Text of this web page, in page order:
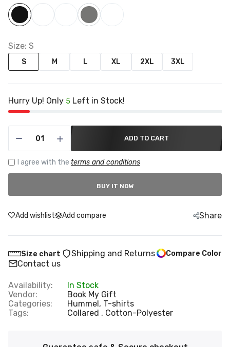
Size: S
S M L XL 2XL 3XL
Hurry Up! Only 5 Left in Stock!
ADD TO CART
I agree with the terms and conditions
BUY IT NOW
Add wishlist Add compare Share
Size chart Shipping and Returns Compare Color
Contact us
Availability:
In Stock
Vendor:
Book My Gift
Categories:
Hummel, T-shirts
Tags:
Collared Cotton-Polyester